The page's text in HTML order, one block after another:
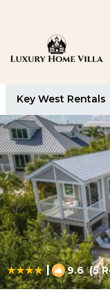
Key West Rentals
| 9.6(5